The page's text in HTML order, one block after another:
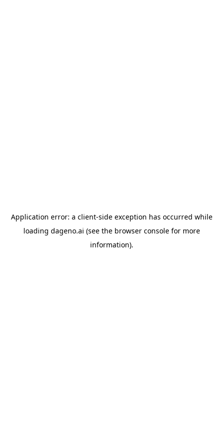
Application error: a client-side exception has occurred while
loading dageno.ai (see the browser consolefor more
information).